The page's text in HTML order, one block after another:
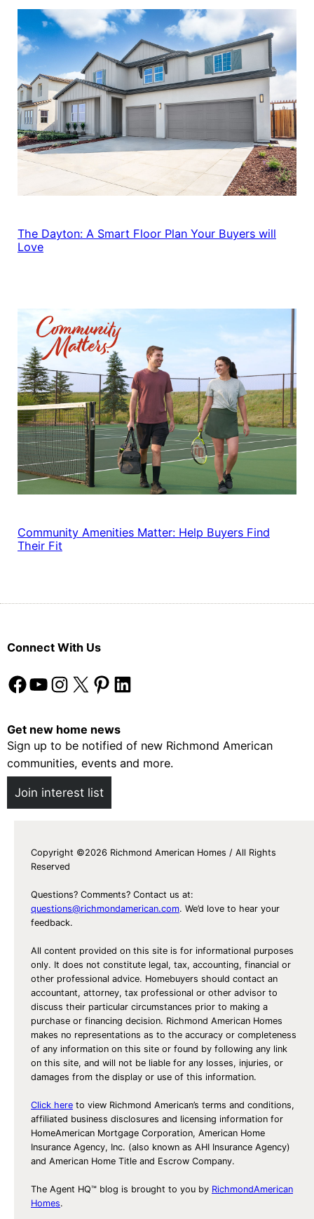
The Dayton: A Smart Floor Plan Your Buyers will
Love
Community Amenities Matter: Help Buyers Find
Their Fit
Connect With Us
Facebook YouTube Instagram X Pinterest LinkedIn
Get new home news
Sign up to be notified of new Richmond American
communities, events and more.
Join interest list
Copyright ©2026 Richmond American Homes / All Rights
Reserved
Questions? Comments? Contact us at:
questions@richmondamerican.com. We’d love to hear your
feedback.
All content provided on this site is for informational purposes
only. It does not constitute legal, tax, accounting, financial or
other professional advice. Homebuyers should contact an
accountant, attorney, tax professional or other advisor to
discuss their particular circumstances prior to making a
purchase or financing decision. Richmond American Homes
makes no representations as to the accuracy or completeness
of any information on this site or found by following any link
on this site, and will not be liable for any losses, injuries, or
damages from the display or use of this information.
Click here to view Richmond American’s terms and conditions,
affiliated business disclosures and licensing information for
HomeAmerican Mortgage Corporation, American Home
Insurance Agency, Inc. (also known as AHI Insurance Agency)
and American Home Title and Escrow Company.
The Agent HQ™ blog is brought to you by RichmondAmerican
Homes.